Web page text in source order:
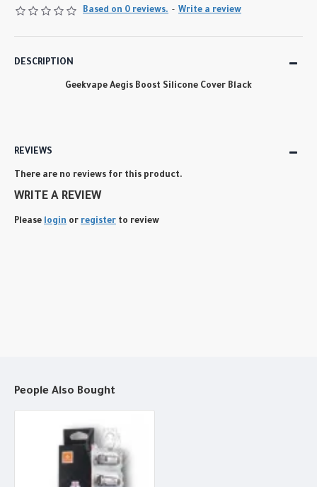
Based on 0 reviews. - Write a review
DESCRIPTION
Geekvape Aegis Boost Silicone Cover Black
REVIEWS
There are no reviews for this product.
WRITE A REVIEW
Please login or register to review
People Also Bought